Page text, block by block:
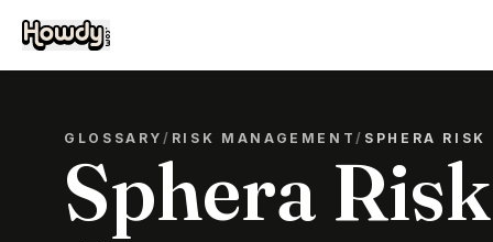
GLOSSARY/ RISK MANAGEMENT/ SPHERA RISK
Sphera Risk